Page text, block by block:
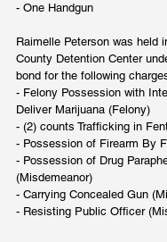
- One Handgun
Raimelle Peterson was held
County Detention Center
bond for the following
- Felony Possession with
Deliver Marijuana (Felony)
- (2) counts Trafficking in
- Possession of Firearm By
- Possession of Drug
(Misdemeanor)
- Carrying Concealed Gun
- Resisting Public Officer